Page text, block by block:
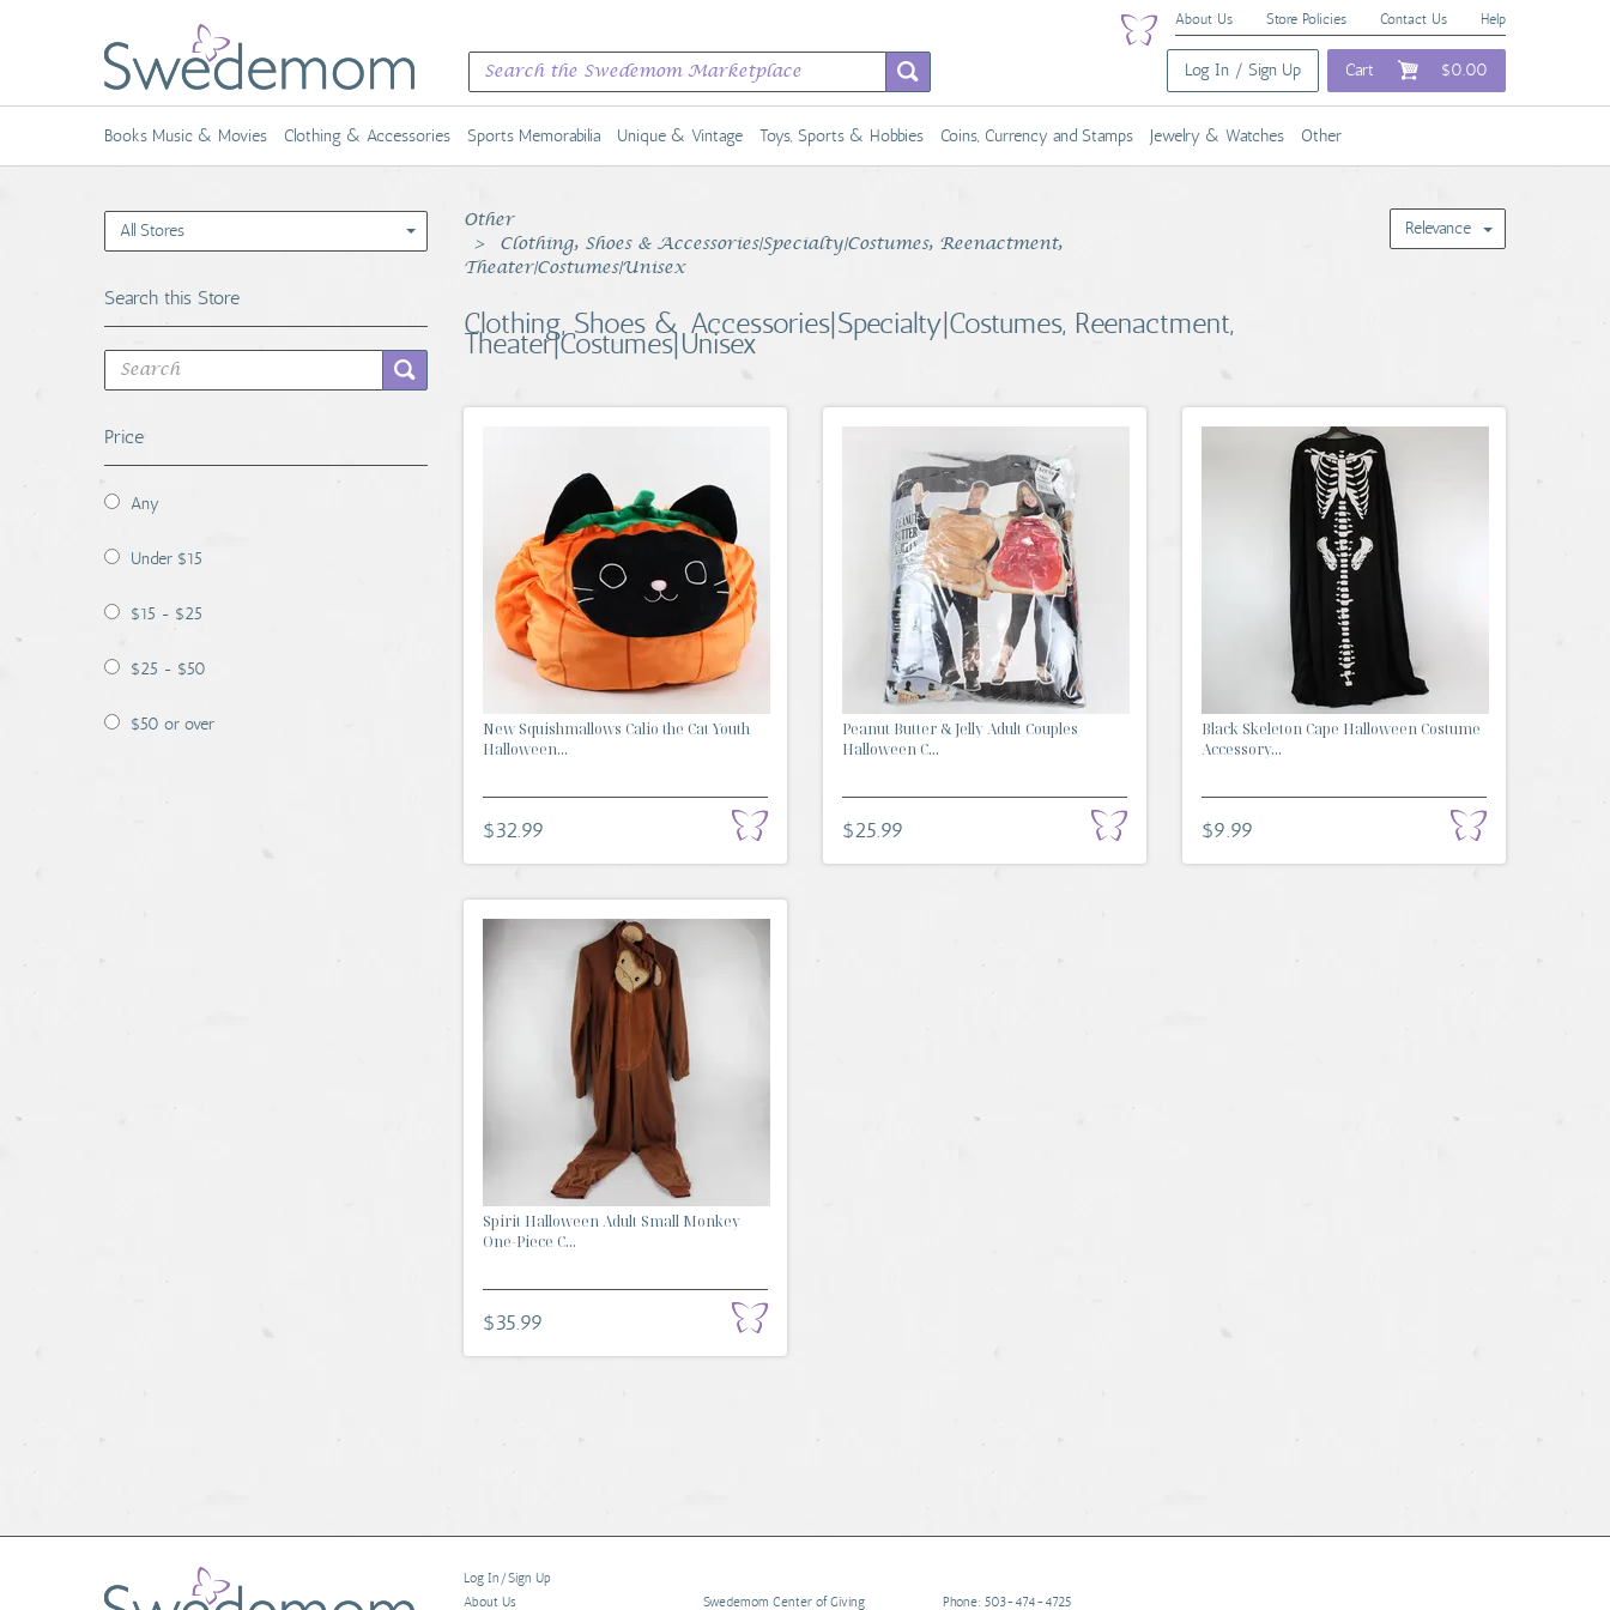
About Us Store Policies Contact Us Help
Log In / Sign Up Cart $0.00
Books Music & Movies Clothing & Accessories Sports Memorabilia Unique & Vintage Toys, Sports & Hobbies Coins, Currency and Stamps Jewelry & Watches Other
All Stores
Search this Store
Price
Any
Under $15
$15 - $25
$25 - $50
$50 or over
Other
Clothing, Shoes & Accessories|Specialty|Costumes, Reenactment,
Theater|Costumes|Unisex
Clothing, Shoes & Accessories|Specialty|Costumes, Reenactment,
Theater|Costumes|Unisex
Relevance
New Squishmallows Calio the Cat Youth
Halloween...
$32.99
Peanut Butter & Jelly Adult Couples
Halloween C...
$25.99
Black Skeleton Cape Halloween Costume
Accessory...
$9.99
Spirit Halloween Adult Small Monkey
One-Piece C...
$35.99
Log In/Sign Up
About Us
Swedemom Center of Giving Phone: 503-474-4725